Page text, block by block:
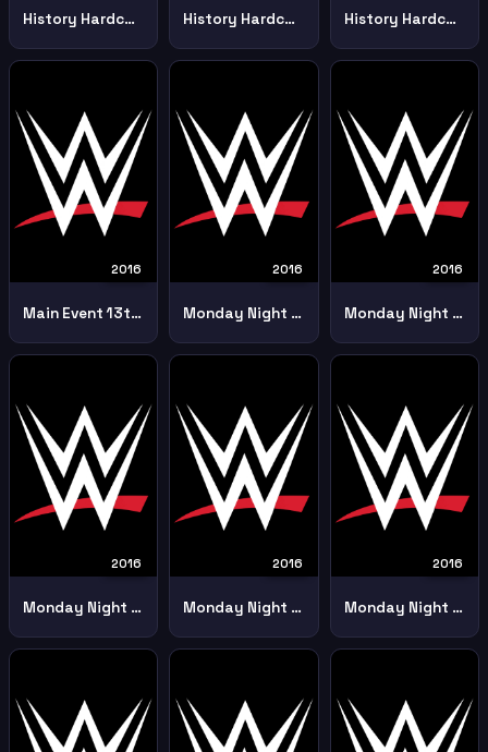
History Hardcore Championship 247 6th September Part 1 History Hardcore Championship 247 6th September Part 2 History Hardcore Championship 247 6th September Part 3
2016
Main Event 13th September
2016
Monday Night Raw 15th February
2016
Monday Night Raw 18th January
2016
Monday Night Raw 19th December
2016
Monday Night Raw 1st August 2016 2
2016
Monday Night Raw 23rd May